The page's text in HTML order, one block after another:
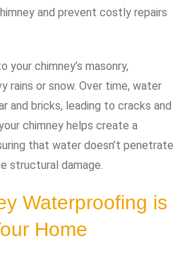
and prevent costly repairs
your chimney’s masonry,
rains or snow. Over time, water
and bricks, leading to cracks and
chimney helps create a
that water doesn’t penetrate
structural damage.
Waterproofing is
Home